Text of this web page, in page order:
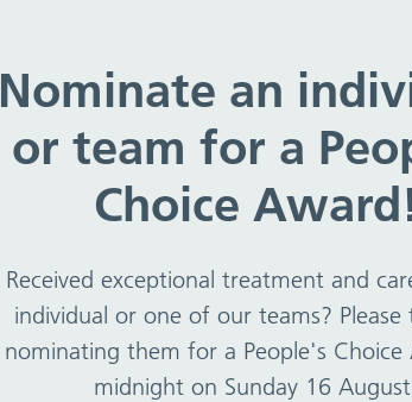
Nominate an
or team for a
Choice
Received exceptional treatment and
individual or one of our teams? Please
nominating them for a People's Choice
midnight on Sunday 16
Birkenhead Medical Building
Brassey Gardens Children’s
Broken Cross Children’s Centre